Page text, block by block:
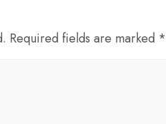
Required fields are marked *